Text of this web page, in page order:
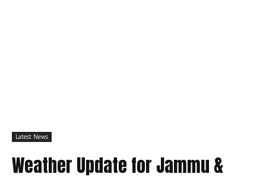
Latest News
Weather Update for Jammu &